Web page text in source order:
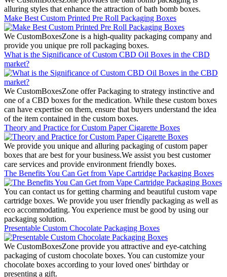
alluring styles that enhance the attraction of bath bomb boxes.
Make Best Custom Printed Pre Roll Packaging Boxes
We CustomBoxesZone is a high-quality packaging company and
provide you unique pre roll packaging boxes.
What is the Significance of Custom CBD Oil Boxes in the CBD
market?
We CustomBoxesZone offer Packaging to strategy instinctive and
one of a CBD boxes for the medication. While these custom boxes
can have expertise on them, ensure that buyers understand the idea
of the item contained in the custom boxes.
Theory and Practice for Custom Paper Cigarette Boxes
We provide you unique and alluring packaging of custom paper
boxes that are best for your business.We assist you best customer
care services and provide environment friendly boxes.
The Benefits You Can Get from Vape Cartridge Packaging Boxes
You can contact us for getting charming and beautiful custom vape
cartridge boxes. We provide you user friendly packaging as well as
eco accommodating. You experience must be good by using our
packaging solution.
Presentable Custom Chocolate Packaging Boxes
We CustomBoxesZone provide you attractive and eye-catching
packaging of custom chocolate boxes. You can customize your
chocolate boxes according to your loved ones' birthday or
presenting a gift.